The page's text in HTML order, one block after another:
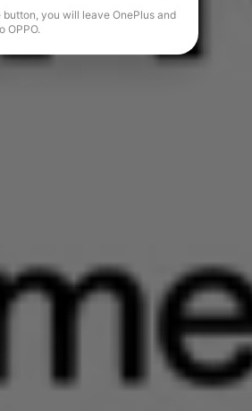
you will leave OnePlus and
OPPO.